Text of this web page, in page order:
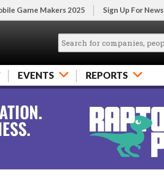
Game Makers 2025 Sign Up For News
EVENTS REPORTS